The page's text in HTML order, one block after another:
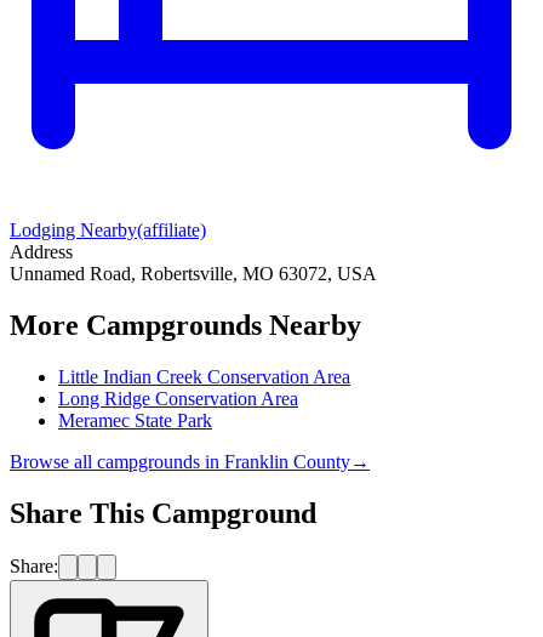
Lodging Nearby(affiliate)
Address
Unnamed Road, Robertsville, MO 63072, USA
More Campgrounds Nearby
Little Indian Creek Conservation Area
Long Ridge Conservation Area
Meramec State Park
Browse all campgrounds in Franklin County→
Share This Campground
Share: